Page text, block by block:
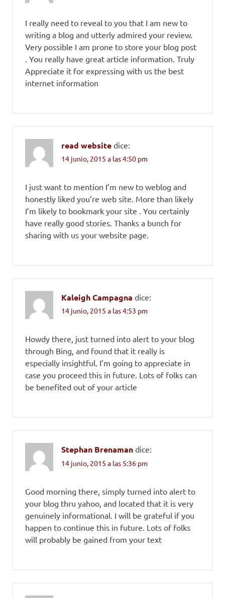
I really need to reveal to you that I am new to
writing a blog and utterly admired your review.
Very possible I am prone to store your blog post
. You really have great article information. Truly
Appreciate it for expressing with us the best
internet information
read website dice:
14 junio, 2015 a las 4:50 pm
I just want to mention I’m new to weblog and
honestly liked you’re web site. More than likely
I’m likely to bookmark your site . You certainly
have really good stories. Thanks a bunch for
sharing with us your website page.
Kaleigh Campagna dice:
14 junio, 2015 a las 4:53 pm
Howdy there, just turned into alert to your blog
through Bing, and found that it really is
especially insightful. I’m going to appreciate in
case you proceed this in future. Lots of folks can
be benefited out of your article
Stephan Brenaman dice:
14 junio, 2015 a las 5:36 pm
Good morning there, simply turned into alert to
your blog thru yahoo, and located that it is very
genuinely informational. I will be grateful if you
happen to continue this in future. Lots of folks
will probably be gained from your text